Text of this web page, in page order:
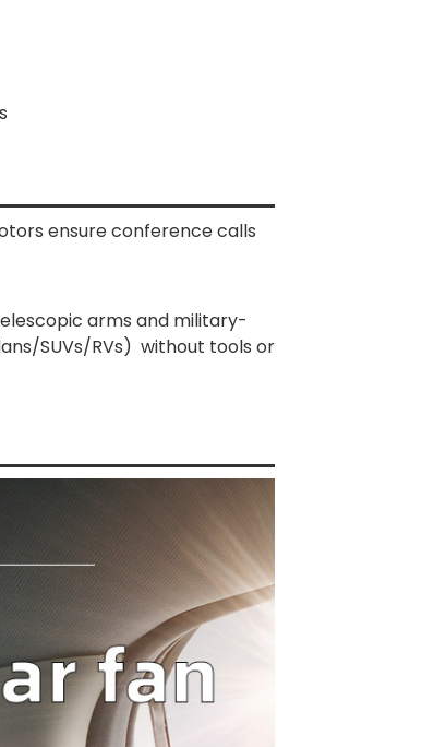
ensure conference calls
arms and military-
SUVs/RVs) without tools or